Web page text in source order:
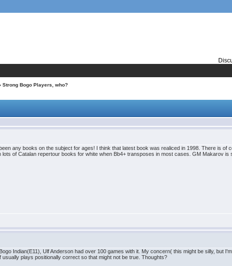
› Strong Bogo Players, who?
any books on the subject for ages! I think that latest book was realiced in 1998. There is
of Catalan repertour books for white when Bb4+ transposes in most cases. GM Makarov
Indian(E11), Ulf Anderson had over 100 games with it. My concern( this might be silly, but
plays positionally correct so that might not be true. Thoughts?